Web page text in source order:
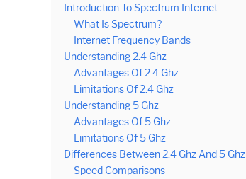
Introduction To Spectrum Internet
What Is Spectrum?
Internet Frequency Bands
Understanding 2.4 Ghz
Advantages Of 2.4 Ghz
Limitations Of 2.4 Ghz
Understanding 5 Ghz
Advantages Of 5 Ghz
Limitations Of 5 Ghz
Differences Between 2.4 Ghz And 5 Ghz
Speed Comparisons